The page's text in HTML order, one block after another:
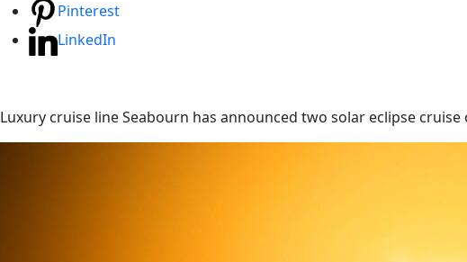
Pinterest
LinkedIn
Luxury cruise line Seabourn has announced two solar eclipse